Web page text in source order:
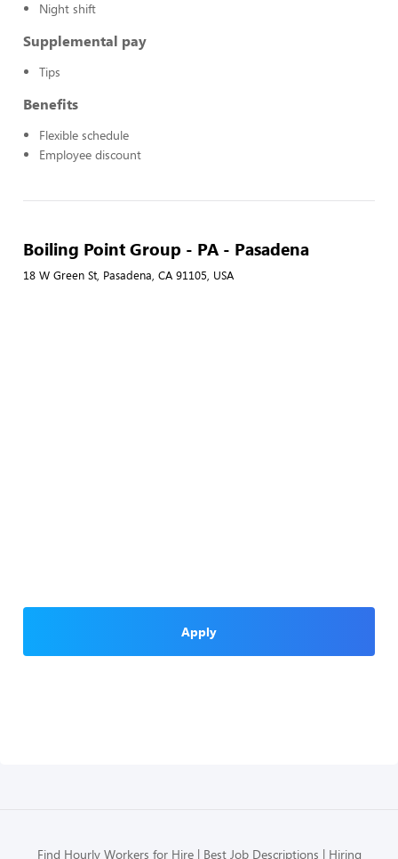
Night shift
Supplemental pay
Tips
Benefits
Flexible schedule
Employee discount
Boiling Point Group - PA - Pasadena
18 W Green St, Pasadena, CA 91105, USA
Apply
Find Hourly Workers for Hire Best Job Descriptions Hiring